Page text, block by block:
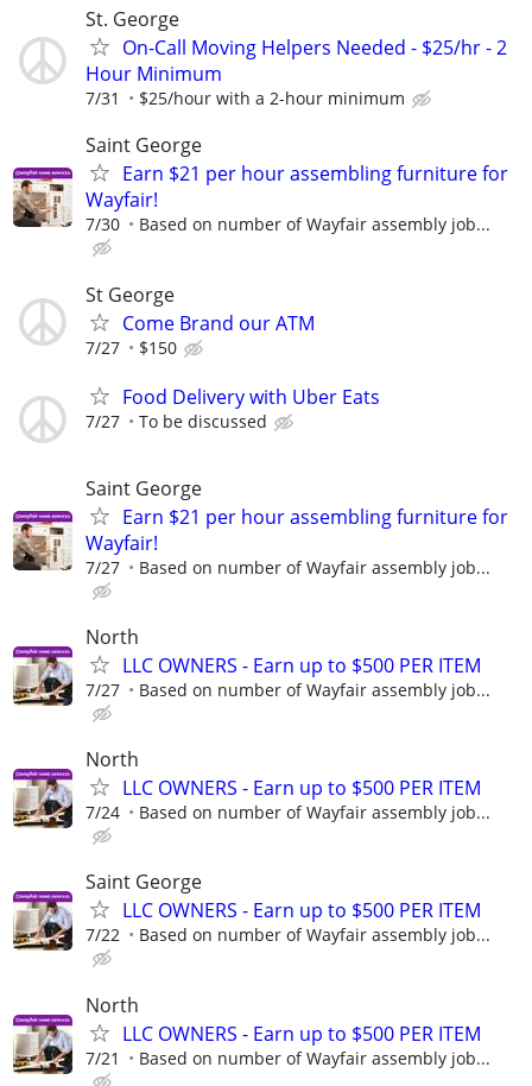
St. George
On-Call Moving Helpers Needed - $25/hr - 2
Hour Minimum
7/31 $25/hour with a 2-hour minimum
Saint George
Earn $21 per hour assembling furniture for
Wayfair!
7/30 Based on number of Wayfair assembly job...
St George
Come Brand our ATM
7/27 $150
Food Delivery with Uber Eats
7/27 To be discussed
Saint George
Earn $21 per hour assembling furniture for
Wayfair!
7/27 Based on number of Wayfair assembly job...
North
LLC OWNERS - Earn up to $500 PER ITEM
7/27 Based on number of Wayfair assembly job...
North
LLC OWNERS - Earn up to $500 PER ITEM
7/24 Based on number of Wayfair assembly job...
Saint George
LLC OWNERS - Earn up to $500 PER ITEM
7/22 Based on number of Wayfair assembly job...
North
LLC OWNERS - Earn up to $500 PER ITEM
7/21 Based on number of Wayfair assembly job...